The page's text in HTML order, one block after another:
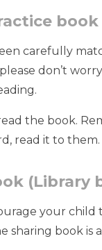
book
carefully
don’t
the book.
read it to
(Library
your
sharing book